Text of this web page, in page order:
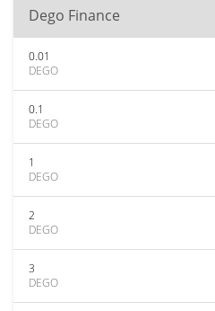
Dego Finance
0.01
DEGO
0.1
DEGO
1
DEGO
2
DEGO
3
DEGO